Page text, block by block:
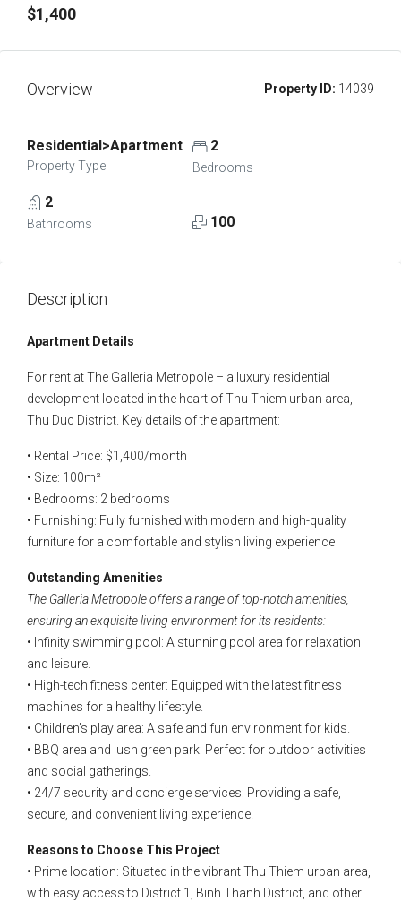
$1,400
Overview Property ID: 14039
Residential>Apartment
Property Type
2
Bedrooms
2
Bathrooms 100
Description
Apartment Details
For rent at The Galleria Metropole – a luxury residential
development located in the heart of Thu Thiem urban area,
Thu Duc District. Key details of the apartment:
• Rental Price: $1,400/month
• Size: 100m²
• Bedrooms: 2 bedrooms
• Furnishing: Fully furnished with modern and high-quality
furniture for a comfortable and stylish living experience
Outstanding Amenities
The Galleria Metropole offers a range of top-notch amenities,
ensuring an exquisite living environment for its residents:
• Infinity swimming pool: A stunning pool area for relaxation
and leisure.
• High-tech fitness center: Equipped with the latest fitness
machines for a healthy lifestyle.
• Children’s play area: A safe and fun environment for kids.
• BBQ area and lush green park: Perfect for outdoor activities
and social gatherings.
• 24/7 security and concierge services: Providing a safe,
secure, and convenient living experience.
Reasons to Choose This Project
• Prime location: Situated in the vibrant Thu Thiem urban area,
with easy access to District 1, Binh Thanh District, and other